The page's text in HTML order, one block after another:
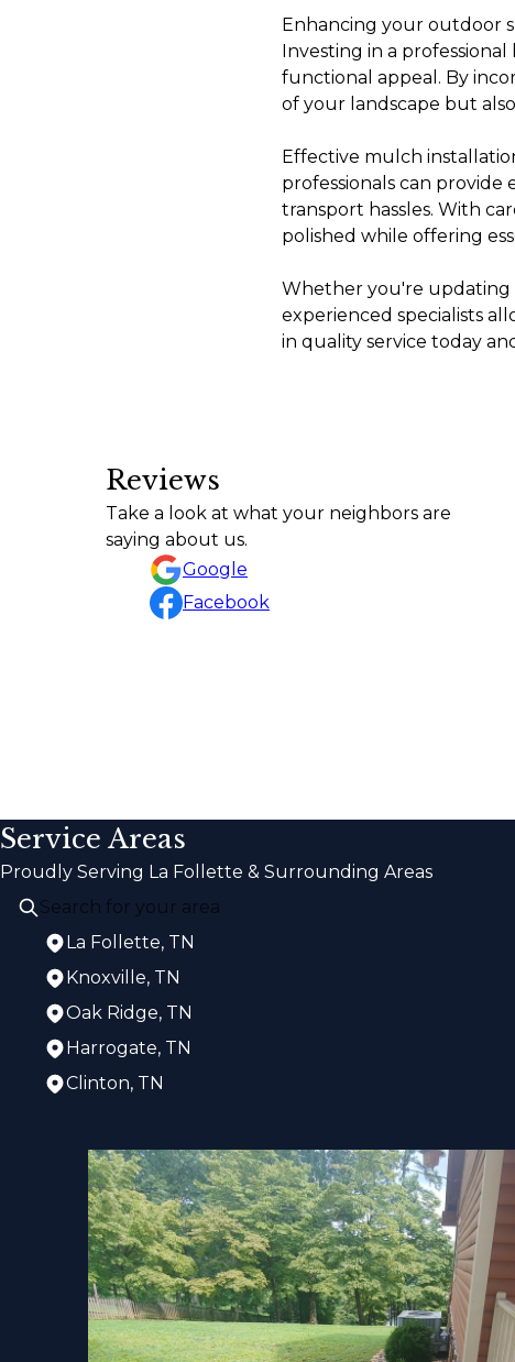
Enhancing your outdoor
Investing in a
functional appeal. By
of your landscape but
Effective mulch
professionals can
transport hassles. With
polished while offering
Whether you're updating
experienced specialists
in quality service today
Reviews
Take a look at what your neighbors are
saying about us.
Google
Facebook
Tyler and his crew did an excellent job on my
A Google User
Service Areas
Proudly Serving La Follette & Surrounding Areas
La Follette, TN
Knoxville, TN
Oak Ridge, TN
Harrogate, TN
Clinton, TN
Knoxville, TN
Oak Ridge, TN
Harrogate, TN
Clinton, TN